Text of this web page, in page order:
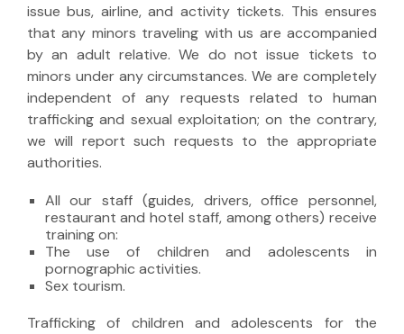
issue bus, airline, and activity tickets. This ensures
that any minors traveling with us are accompanied
by an adult relative. We do not issue tickets to
minors under any circumstances. We are completely
independent of any requests related to human
trafficking and sexual exploitation; on the contrary,
we will report such requests to the appropriate
authorities.
All our staff (guides, drivers, office personnel,
restaurant and hotel staff, among others) receive
training on:
The use of children and adolescents in
pornographic activities.
Sex tourism.
Trafficking of children and adolescents for the